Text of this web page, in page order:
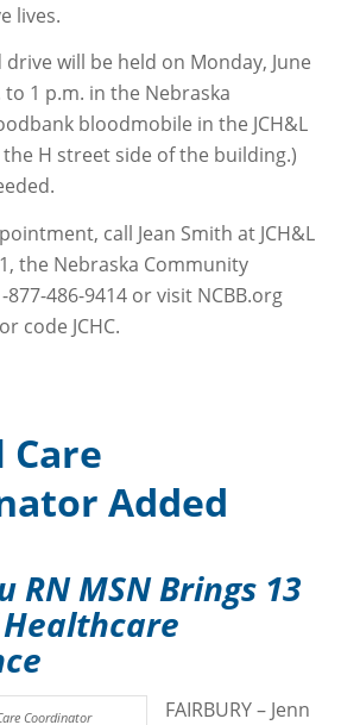
lives.
will be held on Monday, June
to 1 p.m. in the Nebraska
bloodmobile in the JCH&L
H street side of the building.)
call Jean Smith at JCH&L
the Nebraska Community
486-9414 or visit NCBB.org
code JCHC.
Care
Added
RN MSN Brings 13
FAIRBURY – Jenn